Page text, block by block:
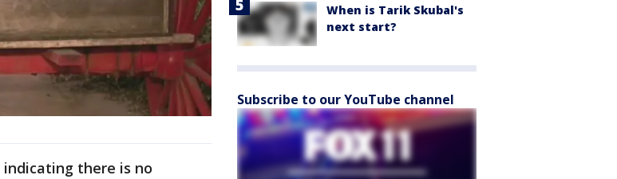
there is no
When is Tarik Skubal's
next start?
Subscribe to our YouTube channel